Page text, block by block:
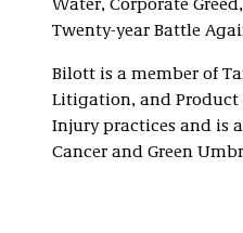
Water, Corporate
Twenty-year Battle
Bilott is a member of
Litigation, and
Injury practices and is
Cancer and Green